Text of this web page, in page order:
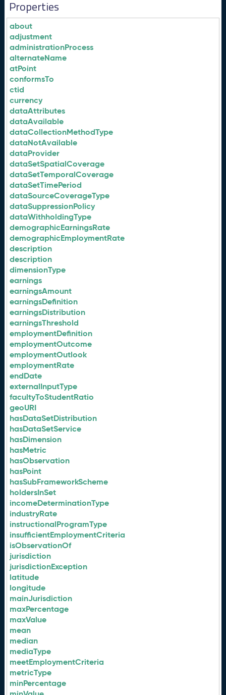
Properties
about
adjustment
administrationProcess
alternateName
atPoint
conformsTo
ctid
currency
dataAttributes
dataAvailable
dataCollectionMethodType
dataNotAvailable
dataProvider
dataSetSpatialCoverage
dataSetTemporalCoverage
dataSetTimePeriod
dataSourceCoverageType
dataSuppressionPolicy
dataWithholdingType
demographicEarningsRate
demographicEmploymentRate
description
description
dimensionType
earnings
earningsAmount
earningsDefinition
earningsDistribution
earningsThreshold
employmentDefinition
employmentOutcome
employmentOutlook
employmentRate
endDate
externalInputType
facultyToStudentRatio
geoURI
hasDataSetDistribution
hasDataSetService
hasDimension
hasMetric
hasObservation
hasPoint
hasSubFrameworkScheme
holdersInSet
incomeDeterminationType
industryRate
instructionalProgramType
insufficientEmploymentCriteria
isObservationOf
jurisdiction
jurisdictionException
latitude
longitude
mainJurisdiction
maxPercentage
maxValue
mean
median
mediaType
meetEmploymentCriteria
metricType
minPercentage